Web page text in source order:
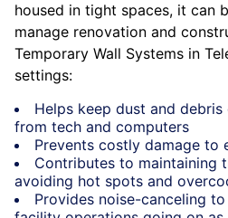
housed in tight spaces, it can
manage renovation and
Temporary Wall Systems in
settings:
Helps keep dust and
from tech and computers
Prevents costly damage to
Contributes to maintaining
avoiding hot spots and
Provides noise-canceling